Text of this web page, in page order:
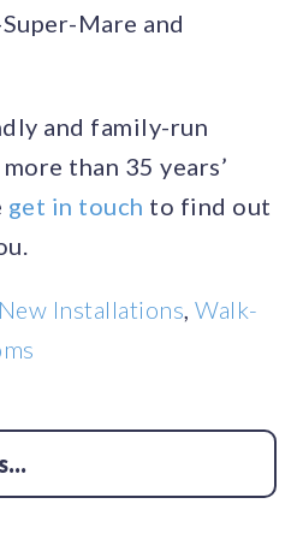
Mare and
and family-run
than 35 years’
get in touch to find out
New Installations,Walk-